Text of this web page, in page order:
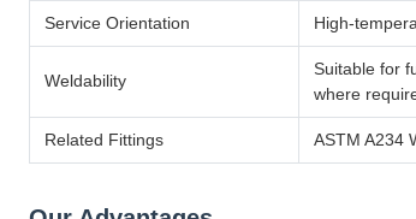
Service Orientation High-
Weldability
Suitable for
where
Related Fittings ASTM A234